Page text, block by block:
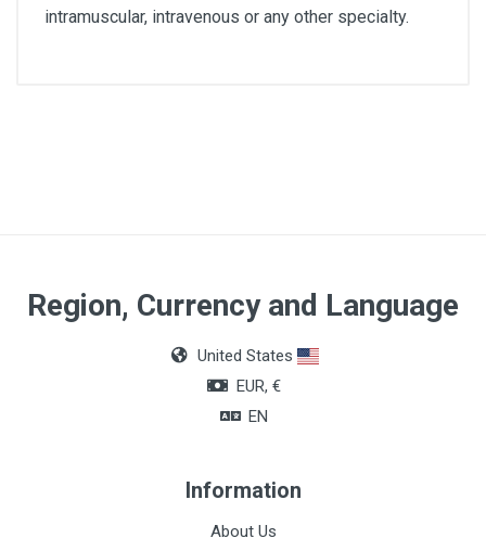
intramuscular, intravenous or any other specialty.
Color
Green
Region, Currency and Language
United States
EUR, €
EN
Information
About Us